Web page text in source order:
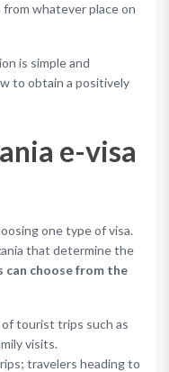
whatever place on
is simple and
to obtain a positively
e-visa
one type of visa.
that determine the
can choose from the
tourist trips such as
visits.
travelers heading to